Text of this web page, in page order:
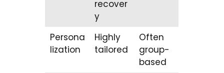
recover
y
Persona
lization
Highly
tailored
Often
group-
based